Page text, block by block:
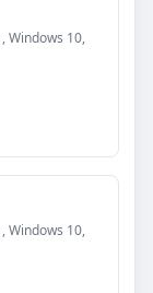
Windows 10,
Windows 10,